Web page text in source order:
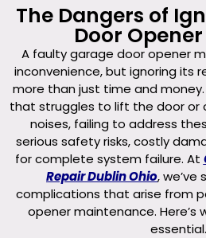
The Dangers of
Door
A faulty garage door opener
inconvenience, but ignoring its
more than just time and
that struggles to lift the door or
noises, failing to address
serious safety risks, costly
for complete system failure. At
Repair Dublin Ohio, we’ve
complications that arise from
opener maintenance. Here’s
essential.